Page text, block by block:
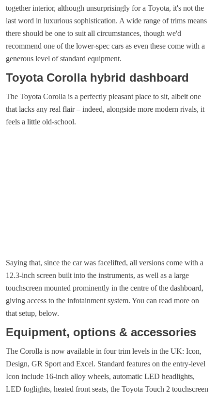
together interior, although unsurprisingly for a Toyota, it's not the
last word in luxurious sophistication. A wide range of trims means
there should be one to suit all circumstances, though we'd
recommend one of the lower-spec cars as even these come with a
generous level of standard equipment.
Toyota Corolla hybrid dashboard
The Toyota Corolla is a perfectly pleasant place to sit, albeit one
that lacks any real flair – indeed, alongside more modern rivals, it
feels a little old-school.
Saying that, since the car was facelifted, all versions come with a
12.3-inch screen built into the instruments, as well as a large
touchscreen mounted prominently in the centre of the dashboard,
giving access to the infotainment system. You can read more on
that setup, below.
Equipment, options & accessories
The Corolla is now available in four trim levels in the UK: Icon,
Design, GR Sport and Excel. Standard features on the entry-level
Icon include 16-inch alloy wheels, automatic LED headlights,
LED foglights, heated front seats, the Toyota Touch 2 touchscreen